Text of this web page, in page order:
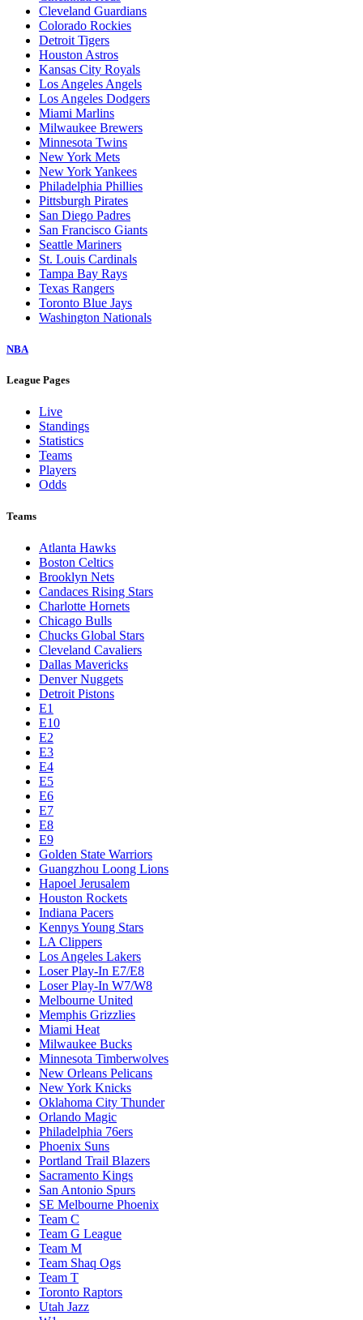
Cleveland Guardians
Colorado Rockies
Detroit Tigers
Houston Astros
Kansas City Royals
Los Angeles Angels
Los Angeles Dodgers
Miami Marlins
Milwaukee Brewers
Minnesota Twins
New York Mets
New York Yankees
Philadelphia Phillies
Pittsburgh Pirates
San Diego Padres
San Francisco Giants
Seattle Mariners
St. Louis Cardinals
Tampa Bay Rays
Texas Rangers
Toronto Blue Jays
Washington Nationals
NBA
League Pages
Live
Standings
Statistics
Teams
Players
Odds
Teams
Atlanta Hawks
Boston Celtics
Brooklyn Nets
Candaces Rising Stars
Charlotte Hornets
Chicago Bulls
Chucks Global Stars
Cleveland Cavaliers
Dallas Mavericks
Denver Nuggets
Detroit Pistons
E1
E10
E2
E3
E4
E5
E6
E7
E8
E9
Golden State Warriors
Guangzhou Loong Lions
Hapoel Jerusalem
Houston Rockets
Indiana Pacers
Kennys Young Stars
LA Clippers
Los Angeles Lakers
Loser Play-In E7/E8
Loser Play-In W7/W8
Melbourne United
Memphis Grizzlies
Miami Heat
Milwaukee Bucks
Minnesota Timberwolves
New Orleans Pelicans
New York Knicks
Oklahoma City Thunder
Orlando Magic
Philadelphia 76ers
Phoenix Suns
Portland Trail Blazers
Sacramento Kings
San Antonio Spurs
SE Melbourne Phoenix
Team C
Team G League
Team M
Team Shaq Ogs
Team T
Toronto Raptors
Utah Jazz